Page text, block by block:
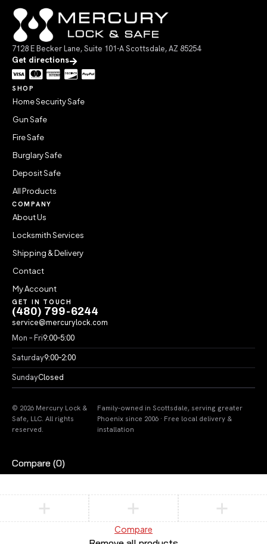
7128 E Becker Lane, Suite 101-A Scottsdale, AZ 85254
Get directions
SHOP
Home Security Safe
Gun Safe
Fire Safe
Burglary Safe
Deposit Safe
All Products
COMPANY
About Us
Locksmith Services
Shipping & Delivery
Contact
My Account
GET IN TOUCH
(480) 799-6244
service@mercurylock.com
Mon – Fri9:00–5:00
Saturday9:00–2:00
SundayClosed
© 2026 Mercury Lock &
Safe, LLC. All rights
reserved.
Family-owned in Scottsdale, serving greater
Phoenix since 2006 · Free local delivery &
installation
Compare (0)
Compare